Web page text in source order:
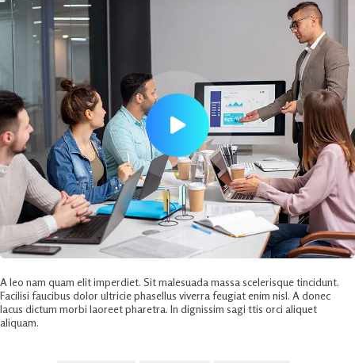
A leo nam quam elit imperdiet. Sit malesuada massa scelerisque tincidunt.
Facilisi faucibus dolor ultricie phasellus viverra feugiat enim nisl. A donec
lacus dictum morbi laoreet pharetra. In dignissim sagi ttis orci aliquet
aliquam.